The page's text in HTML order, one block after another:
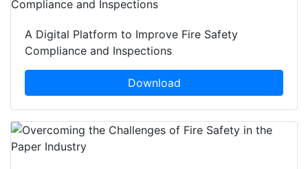
A Digital Platform to Improve Fire Safety
Compliance and Inspections
Download